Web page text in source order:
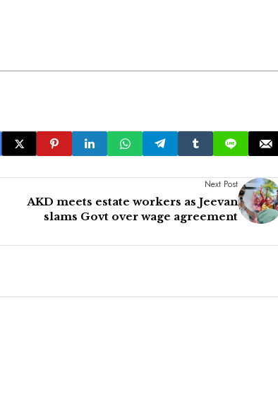
Next Post
AKD meets estate workers as Jeevan
slams Govt over wage agreement